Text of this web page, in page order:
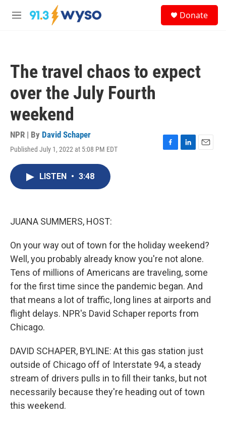
Skip to main content
M
Donate
The travel chaos to expect
over the July Fourth
weekend
NPR | By David Schaper
Published July 1, 2022 at 5:08 PM EDT
F
L
E
LISTEN • 3:48
JUANA SUMMERS, HOST:
On your way out of town for the holiday weekend?
Well, you probably already know you're not alone.
Tens of millions of Americans are traveling, some
for the first time since the pandemic began. And
that means a lot of traffic, long lines at airports and
flight delays. NPR's David Schaper reports from
Chicago.
DAVID SCHAPER, BYLINE: At this gas station just
outside of Chicago off of Interstate 94, a steady
stream of drivers pulls in to fill their tanks, but not
necessarily because they're heading out of town
this weekend.